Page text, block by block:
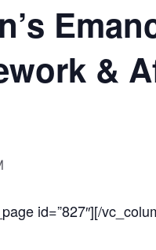
&
id=”827″][/